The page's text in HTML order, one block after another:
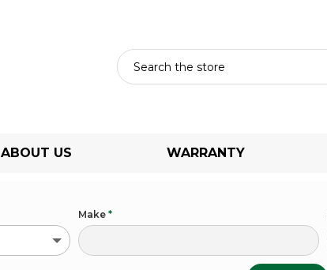
ABOUT US WARRANTY
Make *